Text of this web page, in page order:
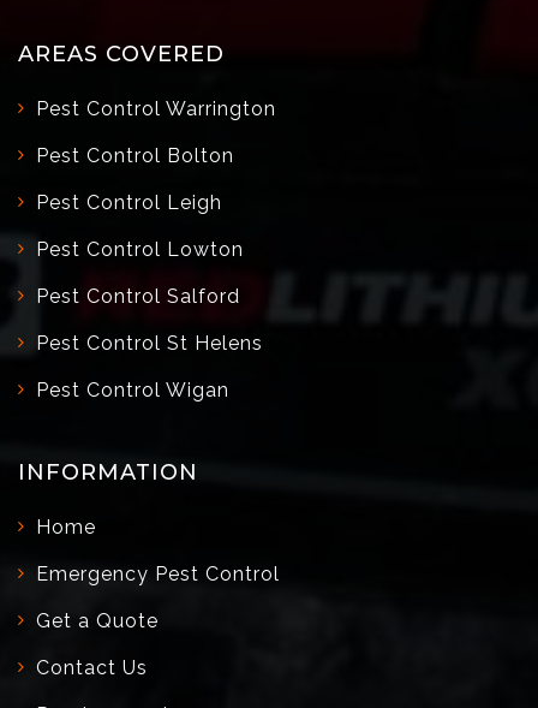
AREAS COVERED
Pest Control Warrington
Pest Control Bolton
Pest Control Leigh
Pest Control Lowton
Pest Control Salford
Pest Control St Helens
Pest Control Wigan
INFORMATION
Home
Emergency Pest Control
Get a Quote
Contact Us